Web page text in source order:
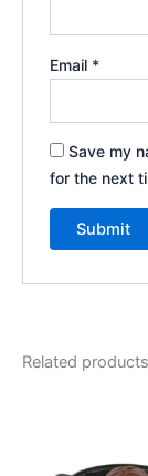
Email *
Save my
for the next
Related products